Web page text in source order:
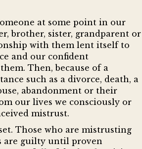
at some point in our
brother, sister, grandparent or
with them lent itself to
and our confident
Then, because of a
such as a divorce, death, a
abandonment or their
our lives we consciously or
mistrust.
Those who are mistrusting
are guilty until proven